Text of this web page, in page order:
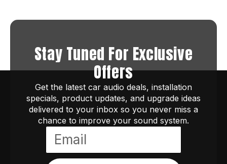
Stay Tuned For Exclusive
Offers
Get the latest car audio deals, installation
specials, product updates, and upgrade ideas
delivered to your inbox so you never miss a
chance to improve your sound system.